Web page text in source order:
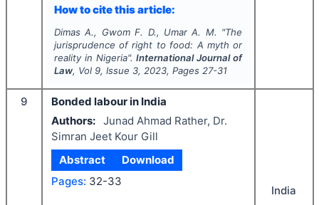
How to cite this article:
Dimas A., Gwom F. D., Umar A. M. "The
jurisprudence of right to food: A myth or
reality in Nigeria".International Journal of
Law, Vol 9, Issue 3, 2023, Pages 27-31
9
Bonded labour in India
Authors: Junad Ahmad Rather, Dr.
Simran Jeet Kour Gill
Abstract
Download
Pages: 32-33
India